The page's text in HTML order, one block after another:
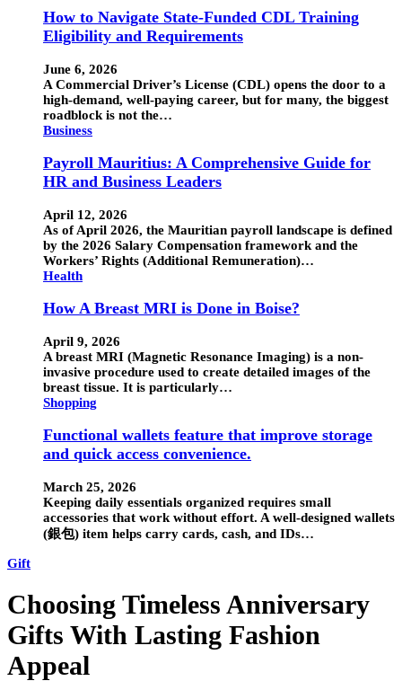
How to Navigate State-Funded CDL Training
Eligibility and Requirements
June 6, 2026
A Commercial Driver’s License (CDL) opens the door to a
high-demand, well-paying career, but for many, the biggest
roadblock is not the…
Business
Payroll Mauritius: A Comprehensive Guide for
HR and Business Leaders
April 12, 2026
As of April 2026, the Mauritian payroll landscape is defined
by the 2026 Salary Compensation framework and the
Workers’ Rights (Additional Remuneration)…
Health
How A Breast MRI is Done in Boise?
April 9, 2026
A breast MRI (Magnetic Resonance Imaging) is a non-
invasive procedure used to create detailed images of the
breast tissue. It is particularly…
Shopping
Functional wallets feature that improve storage
and quick access convenience.
March 25, 2026
Keeping daily essentials organized requires small
accessories that work without effort. A well-designed wallets
(銀包) item helps carry cards, cash, and IDs…
Gift
Choosing Timeless Anniversary
Gifts With Lasting Fashion
Appeal